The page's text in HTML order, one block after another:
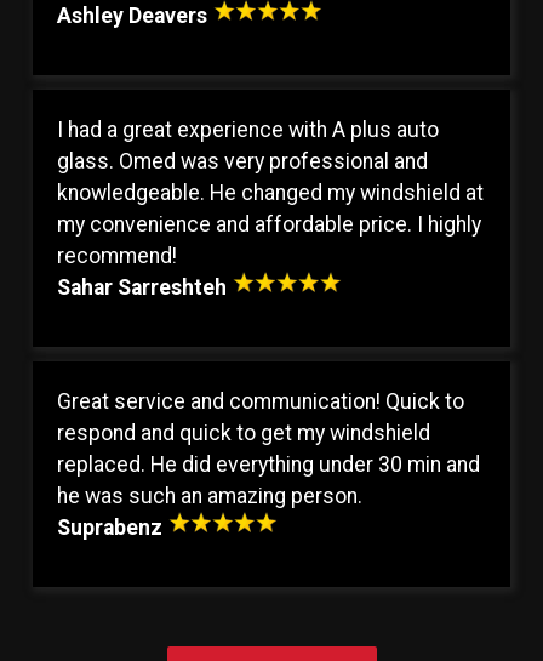
Ashley Deavers
I had a great experience with A plus auto
glass. Omed was very professional and
knowledgeable. He changed my windshield at
my convenience and affordable price. I highly
recommend!
Sahar Sarreshteh
Great service and communication! Quick to
respond and quick to get my windshield
replaced. He did everything under 30 min and
he was such an amazing person.
Suprabenz